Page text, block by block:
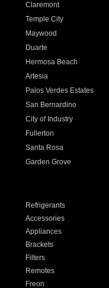
Claremont
Temple City
Maywood
Duarte
Hermosa Beach
Artesia
Palos Verdes Estates
San Bernardino
City of Industry
Fullerton
Santa Rosa
Garden Grove
Refrigerants
Accessories
Appliances
Brackets
Filters
Remotes
Freon